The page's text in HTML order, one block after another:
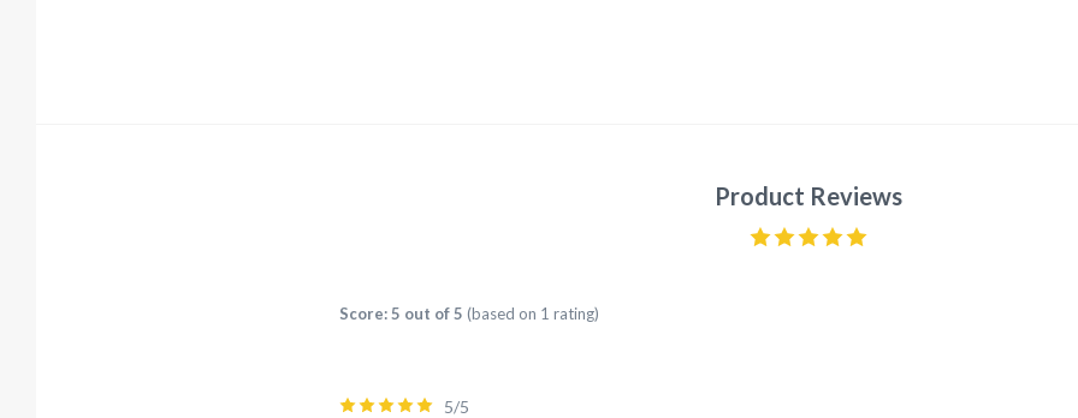
Product Reviews
Score: 5 out of 5 (based on 1 rating)
5/5